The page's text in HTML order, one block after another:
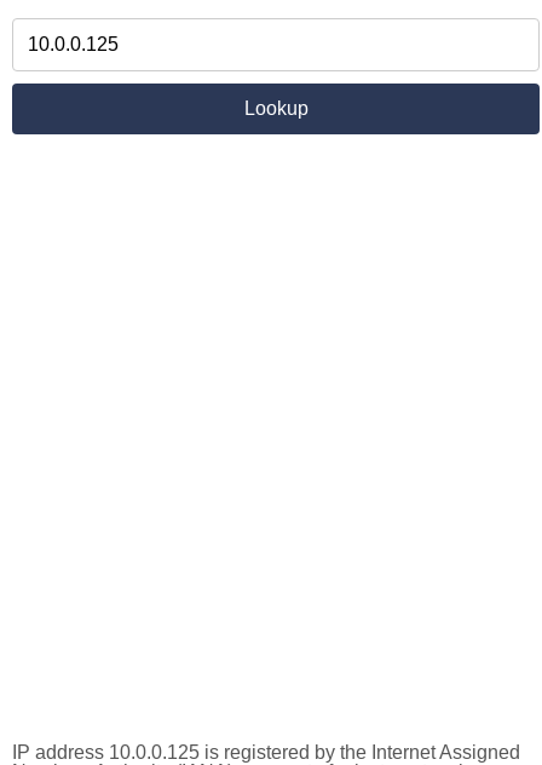
IP address 10.0.0.125 is registered by the Internet Assigned